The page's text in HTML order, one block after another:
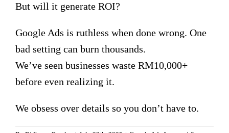
But will it generate ROI?
Google Ads is ruthless when done wrong. One
bad setting can burn thousands.
We’ve seen businesses waste RM10,000+
before even realizing it.
We obsess over details so you don’t have to.